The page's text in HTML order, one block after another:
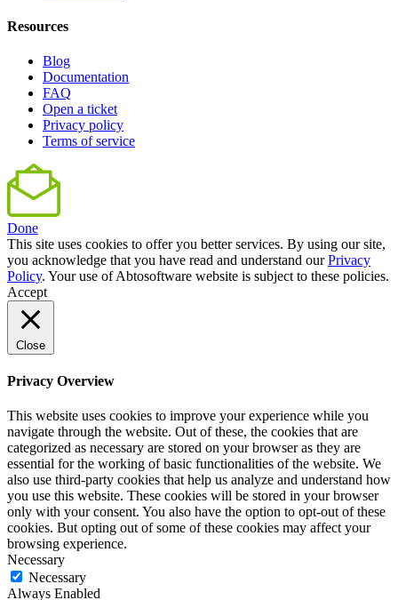
Resources
Blog
Documentation
FAQ
Open a ticket
Privacy policy
Terms of service
Done
This site uses cookies to offer you better services. By using our site,
you acknowledge that you have read and understand ourPrivacy
Policy. Your use of Abtosoftware website is subject to these policies.
Accept
Close
Privacy Overview
This website uses cookies to improve your experience while you
navigate through the website. Out of these, the cookies that are
categorized as necessary are stored on your browser as they are
essential for the working of basic functionalities of the website. We
also use third-party cookies that help us analyze and understand how
you use this website. These cookies will be stored in your browser
only with your consent. You also have the option to opt-out of these
cookies. But opting out of some of these cookies may affect your
browsing experience.
Necessary
Necessary
Always Enabled